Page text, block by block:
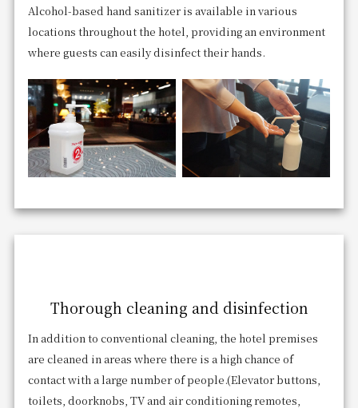
Alcohol-based hand sanitizer is available in various
locations throughout the hotel, providing an environment
where guests can easily disinfect their hands.
Thorough cleaning and disinfection
In addition to conventional cleaning, the hotel premises
are cleaned in areas where there is a high chance of
contact with a large number of people.(Elevator buttons,
toilets, doorknobs, TV and air conditioning remotes,